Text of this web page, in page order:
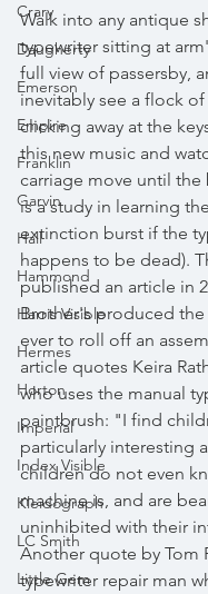
Crary
Daugherty
Emerson
Empire
Franklin
Garvin
Hall
Hammond
Harris Visible
Hermes
Horton
Imperial
Index Visible
Kleidograph
LC Smith
Little Gem
Walk into any antique
typewriter sitting at
full view of passersby,
inevitably see a flock
clicking away at the
this new music and
carriage move until the
is a study in learning
extinction burst if the
happens to be dead).
published an article in
Brother's produced the
ever to roll off an
article quotes Keira
who uses the manual
paintbrush: "I find
particularly interesting
children do not even
machine is, and are
uninhibited with their
Another quote by Tom
typewriter repair man